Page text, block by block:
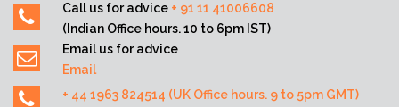
Call us for advice + 91 11 41006608
(Indian Office hours. 10 to 6pm IST)
Email us for advice
Email
+ 44 1963 824514 (UK Office hours. 9 to 5pm GMT)